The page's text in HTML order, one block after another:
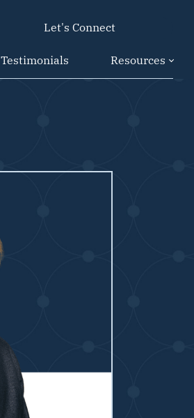
Let's Connect
Testimonials Resources